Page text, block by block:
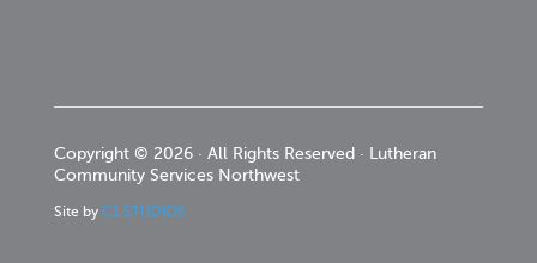
Copyright © 2026 · All Rights Reserved · Lutheran
Community Services Northwest
Site by C1 STUDIOS